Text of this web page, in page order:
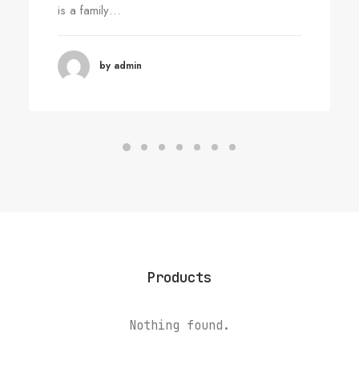
is a family…
by admin
Products
Nothing found.